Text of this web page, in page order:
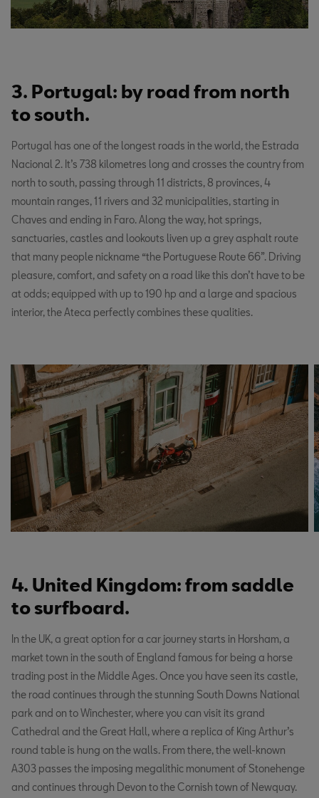
3. Portugal: by road from north
to south.
Portugal has one of the longest roads in the world, the Estrada
Nacional 2. It’s 738 kilometres long and crosses the country from
north to south, passing through 11 districts, 8 provinces, 4
mountain ranges, 11 rivers and 32 municipalities, starting in
Chaves and ending in Faro. Along the way, hot springs,
sanctuaries, castles and lookouts liven up a grey asphalt route
that many people nickname “the Portuguese Route 66”. Driving
pleasure, comfort, and safety on a road like this don’t have to be
at odds; equipped with up to 190 hp and a large and spacious
interior, the Ateca perfectly combines these qualities.
4. United Kingdom: from saddle
to surfboard.
In the UK, a great option for a car journey starts in Horsham, a
market town in the south of England famous for being a horse
trading post in the Middle Ages. Once you have seen its castle,
the road continues through the stunning South Downs National
park and on to Winchester, where you can visit its grand
Cathedral and the Great Hall, where a replica of King Arthur’s
round table is hung on the walls. From there, the well-known
A303 passes the imposing megalithic monument of Stonehenge
and continues through Devon to the Cornish town of Newquay.